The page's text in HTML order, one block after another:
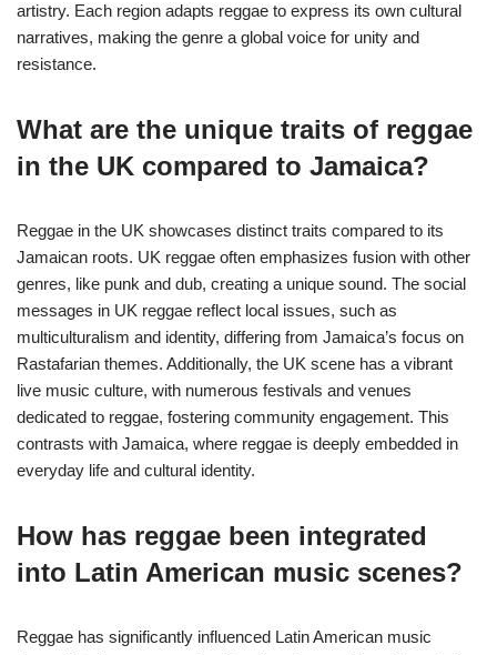
artistry. Each region adapts reggae to express its own cultural
narratives, making the genre a global voice for unity and
resistance.
What are the unique traits of reggae
in the UK compared to Jamaica?
Reggae in the UK showcases distinct traits compared to its
Jamaican roots. UK reggae often emphasizes fusion with other
genres, like punk and dub, creating a unique sound. The social
messages in UK reggae reflect local issues, such as
multiculturalism and identity, differing from Jamaica’s focus on
Rastafarian themes. Additionally, the UK scene has a vibrant
live music culture, with numerous festivals and venues
dedicated to reggae, fostering community engagement. This
contrasts with Jamaica, where reggae is deeply embedded in
everyday life and cultural identity.
How has reggae been integrated
into Latin American music scenes?
Reggae has significantly influenced Latin American music